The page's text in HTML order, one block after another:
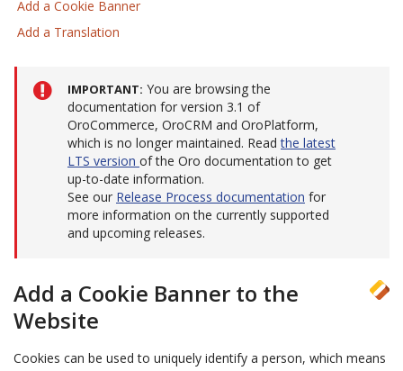
Add a Cookie Banner
Add a Translation
IMPORTANT You are browsing the
documentation for version 3.1 of
OroCommerce, OroCRM and OroPlatform,
which is no longer maintained. Readthe latest
LTS version of the Oro documentation to get
up-to-date information.
See our Release Process documentation for
more information on the currently supported
and upcoming releases.
Add a Cookie Banner to the
Website
Cookies can be used to uniquely identify a person, which means